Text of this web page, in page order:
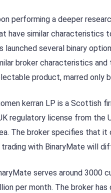
performing a deeper
have similar characteristics
launched several binary
broker characteristics
product, marred only
kerran LP is a Scottish
regulatory license from the
The broker specifies that
with BinaryMate will
serves around 3000
per month. The broker